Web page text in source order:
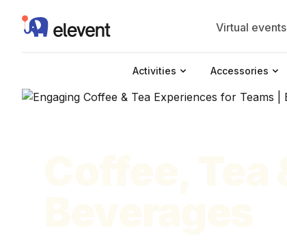
Elevent Virtual events
Activities Accessories